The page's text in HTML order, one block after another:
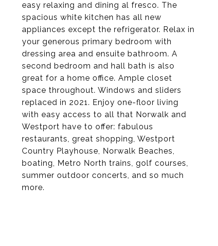
easy relaxing and dining al fresco. The
spacious white kitchen has all new
appliances except the refrigerator. Relax in
your generous primary bedroom with
dressing area and ensuite bathroom. A
second bedroom and hall bath is also
great for a home office. Ample closet
space throughout. Windows and sliders
replaced in 2021. Enjoy one-floor living
with easy access to all that Norwalk and
Westport have to offer: fabulous
restaurants, great shopping, Westport
Country Playhouse, Norwalk Beaches,
boating, Metro North trains, golf courses,
summer outdoor concerts, and so much
more.